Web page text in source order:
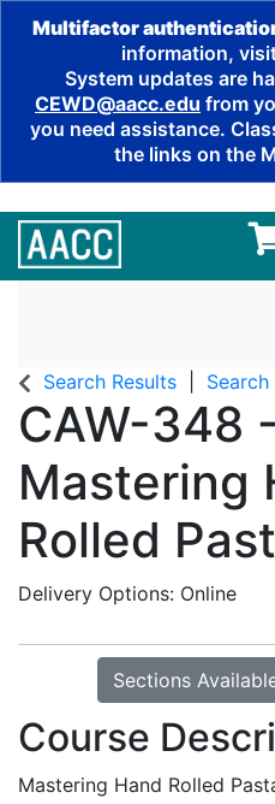
Multifactor
information,
System updates are
CEWD@aacc.edu from
you need assistance.
the links on the
Search Results
CAW-348 -
Mastering
Rolled
Delivery Options Online
Sections
Course
Mastering Hand Rolled